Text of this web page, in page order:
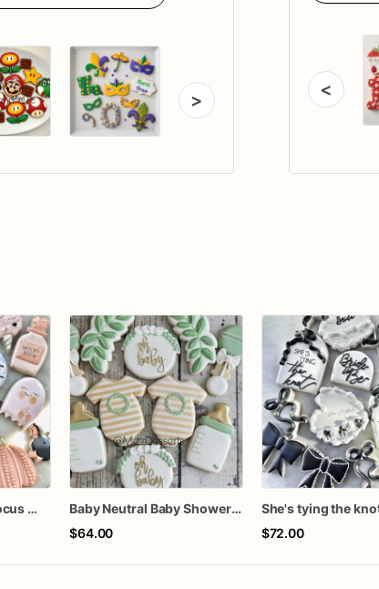
> <
Halloween hocus Pocus Witched Collection
Baby Neutral Baby Shower Cookies
$64.00
$72.00